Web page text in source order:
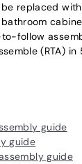
be replaced
follow
(RTA)
guide
guide
guide